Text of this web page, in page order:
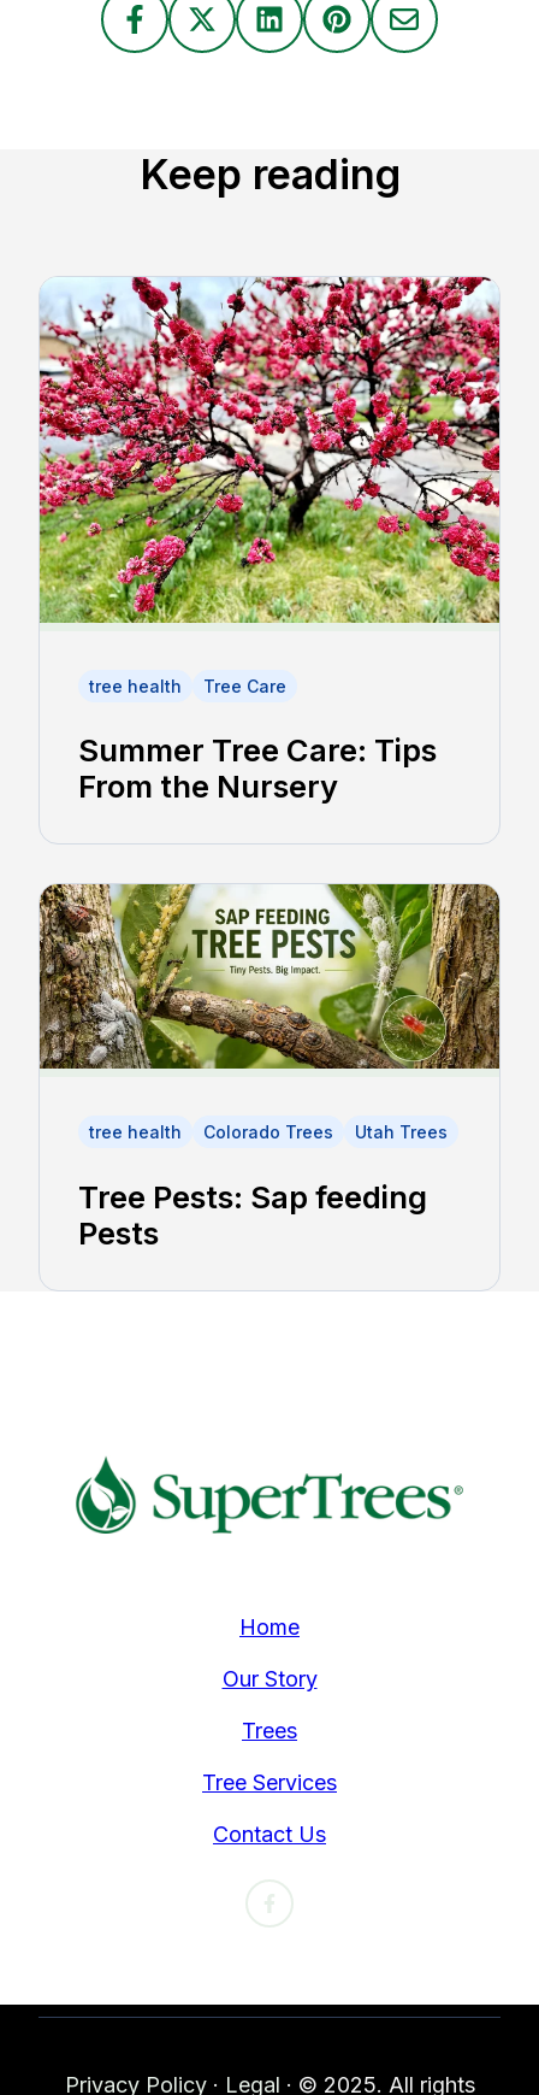
Keep reading
tree health Tree Care
Summer Tree Care: Tips
From the Nursery
tree health Colorado Trees Utah Trees
Tree Pests: Sap feeding
Pests
Home
Our Story
Trees
Tree Services
Contact Us
Privacy Policy· Legal · © 2025. All rights